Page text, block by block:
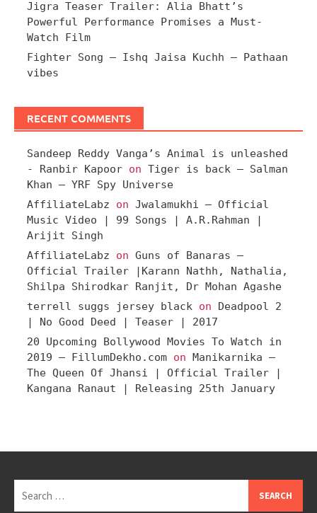
Jigra Teaser Trailer: Alia Bhatt’s
Powerful Performance Promises a Must-
Watch Film
Fighter Song – Ishq Jaisa Kuchh – Pathaan
vibes
RECENT COMMENTS
Sandeep Reddy Vanga’s Animal is unleashed
- Ranbir Kapoor on Tiger is back – Salman
Khan – YRF Spy Universe
AffiliateLabz on Jwalamukhi – Official
Music Video | 99 Songs | A.R.Rahman |
Arijit Singh
AffiliateLabz on Guns of Banaras –
Official Trailer |Karann Nathh, Nathalia,
Shilpa Shirodkar Ranjit, Dr Mohan Agashe
terrell suggs jersey black on Deadpool 2
| No Good Deed | Teaser | 2017
20 Upcoming Bollywood Movies To Watch in
2019 – FillumDekho.com on Manikarnika –
The Queen Of Jhansi | Official Trailer |
Kangana Ranaut | Releasing 25th January
for: